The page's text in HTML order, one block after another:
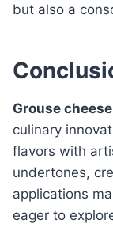
but also a
Grouse cheese
culinary
flavors with
undertones,
applications
eager to